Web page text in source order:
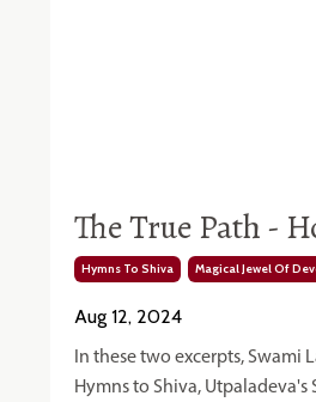
The True Path -
Hymns To Shiva Magical Jewel Of
Aug 12, 2024
In these two excerpts,
Hymns to Shiva,